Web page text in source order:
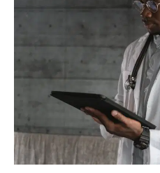
EVENTS
VIDEOS
BE EXTRAS